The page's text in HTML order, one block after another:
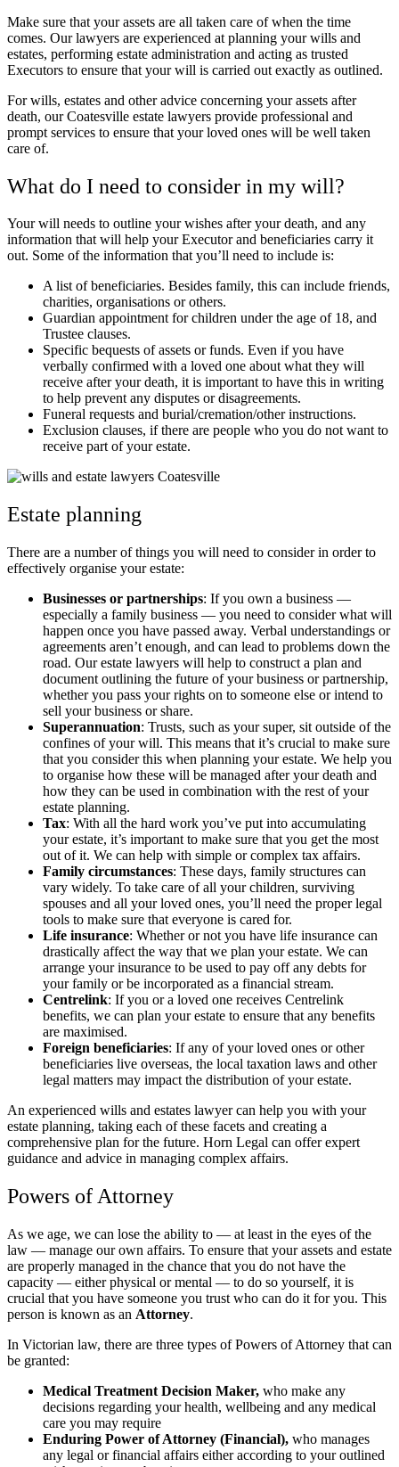
Make sure that your assets are all taken care of when the time
comes. Our lawyers are experienced at planning your wills and
estates, performing estate administration and acting as trusted
Executors to ensure that your will is carried out exactly as outlined.
For wills, estates and other advice concerning your assets after
death, our Coatesville estate lawyers provide professional and
prompt services to ensure that your loved ones will be well taken
care of.
What do I need to consider in my will?
Your will needs to outline your wishes after your death, and any
information that will help your Executor and beneficiaries carry it
out. Some of the information that you’ll need to include is:
A list of beneficiaries. Besides family, this can include friends,
charities, organisations or others.
Guardian appointment for children under the age of 18, and
Trustee clauses.
Specific bequests of assets or funds. Even if you have
verbally confirmed with a loved one about what they will
receive after your death, it is important to have this in writing
to help prevent any disputes or disagreements.
Funeral requests and burial/cremation/other instructions.
Exclusion clauses, if there are people who you do not want to
receive part of your estate.
Estate planning
There are a number of things you will need to consider in order to
effectively organise your estate:
Businesses or partnerships: If you own a business —
especially a family business — you need to consider what will
happen once you have passed away. Verbal understandings or
agreements aren’t enough, and can lead to problems down the
road. Our estate lawyers will help to construct a plan and
document outlining the future of your business or partnership,
whether you pass your rights on to someone else or intend to
sell your business or share.
Superannuation: Trusts, such as your super, sit outside of the
confines of your will. This means that it’s crucial to make sure
that you consider this when planning your estate. We help you
to organise how these will be managed after your death and
how they can be used in combination with the rest of your
estate planning.
Tax: With all the hard work you’ve put into accumulating
your estate, it’s important to make sure that you get the most
out of it. We can help with simple or complex tax affairs.
Family circumstances: These days, family structures can
vary widely. To take care of all your children, surviving
spouses and all your loved ones, you’ll need the proper legal
tools to make sure that everyone is cared for.
Life insurance: Whether or not you have life insurance can
drastically affect the way that we plan your estate. We can
arrange your insurance to be used to pay off any debts for
your family or be incorporated as a financial stream.
Centrelink: If you or a loved one receives Centrelink
benefits, we can plan your estate to ensure that any benefits
are maximised.
Foreign beneficiaries: If any of your loved ones or other
beneficiaries live overseas, the local taxation laws and other
legal matters may impact the distribution of your estate.
An experienced wills and estates lawyer can help you with your
estate planning, taking each of these facets and creating a
comprehensive plan for the future. Horn Legal can offer expert
guidance and advice in managing complex affairs.
Powers of Attorney
As we age, we can lose the ability to — at least in the eyes of the
law — manage our own affairs. To ensure that your assets and estate
are properly managed in the chance that you do not have the
capacity — either physical or mental — to do so yourself, it is
crucial that you have someone you trust who can do it for you. This
person is known as an Attorney.
In Victorian law, there are three types of Powers of Attorney that can
be granted:
Medical Treatment Decision Maker, who make any
decisions regarding your health, wellbeing and any medical
care you may require
Enduring Power of Attorney (Financial), who manages
any legal or financial affairs either according to your outlined